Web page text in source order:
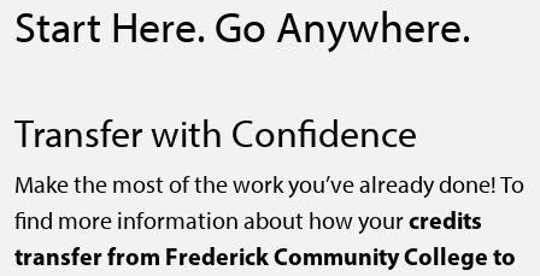
Start Here. Go Anywhere.
Transfer with Confidence
Make the most of the work you’ve already done! To
find more information about how yourcredits
transfer from Frederick Community College to